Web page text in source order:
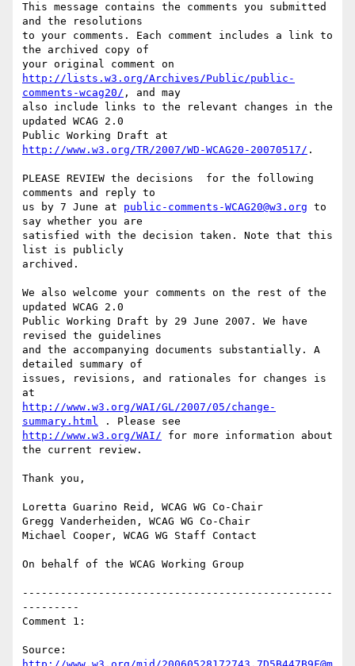
This message contains the comments you submitted
and the resolutions
to your comments. Each comment includes a link to
the archived copy of
http://lists.w3.org/Archives/Public/public-
comments-wcag20/ , and may
also include links to the relevant changes in the
updated WCAG 2.0
http://www.w3.org/TR/2007/WD-WCAG20-20070517/ .
PLEASE REVIEW the decisions  for the following
comments and reply to
us by 7 June at public-comments-WCAG20@w3.org to
say whether you are
satisfied with the decision taken. Note that this
list is publicly
archived.
We also welcome your comments on the rest of the
updated WCAG 2.0
Public Working Draft by 29 June 2007. We have
revised the guidelines
and the accompanying documents substantially. A
detailed summary of
issues, revisions, and rationales for changes is
http://www.w3.org/WAI/GL/2007/05/change-
summary.html
http://www.w3.org/WAI/ for more information about
the current review.
Thank you,
Loretta Guarino Reid, WCAG WG Co-Chair
Gregg Vanderheiden, WCAG WG Co-Chair
Michael Cooper, WCAG WG Staff Contact
On behalf of the WCAG Working Group
-------------------------------------------------
---------
Comment 1: